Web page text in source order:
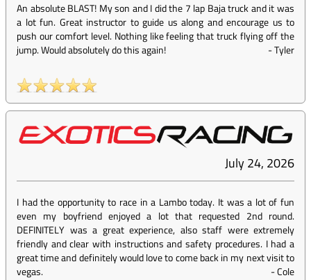
An absolute BLAST! My son and I did the 7 lap Baja truck and it was
a lot fun. Great instructor to guide us along and encourage us to
push our comfort level. Nothing like feeling that truck flying off the
jump. Would absolutely do this again!
-Tyler
July 24, 2026
I had the opportunity to race in a Lambo today. It was a lot of fun
even my boyfriend enjoyed a lot that requested 2nd round.
DEFINITELY was a great experience, also staff were extremely
friendly and clear with instructions and safety procedures. I had a
great time and definitely would love to come back in my next visit to
vegas.
-Cole